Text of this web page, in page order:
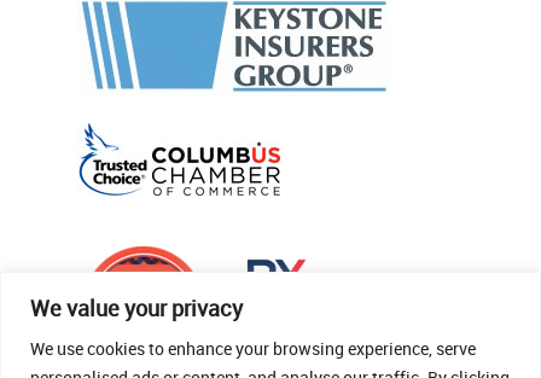
We value your privacy
We use cookies to enhance your browsing experience, serve